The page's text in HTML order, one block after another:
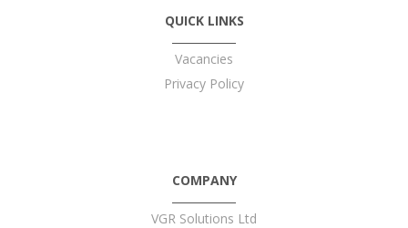
QUICK LINKS
Vacancies
Privacy Policy
COMPANY
VGR Solutions Ltd